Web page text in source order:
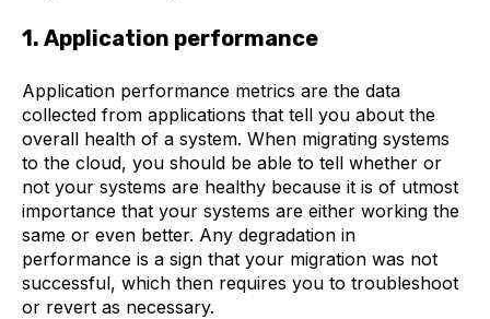
1. Application performance
Application performance metrics are the data
collected from applications that tell you about the
overall health of a system. When migrating systems
to the cloud, you should be able to tell whether or
not your systems are healthy because it is of utmost
importance that your systems are either working the
same or even better. Any degradation in
performance is a sign that your migration was not
successful, which then requires you to troubleshoot
or revert as necessary.